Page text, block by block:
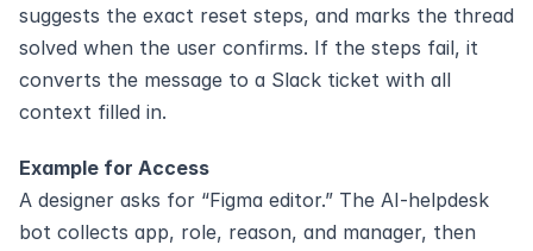
suggests the exact reset steps, and marks the thread
solved when the user confirms. If the steps fail, it
converts the message to a Slack ticket with all
context filled in.
Example for Access
A designer asks for “Figma editor.” The AI-helpdesk
bot collects app, role, reason, and manager, then